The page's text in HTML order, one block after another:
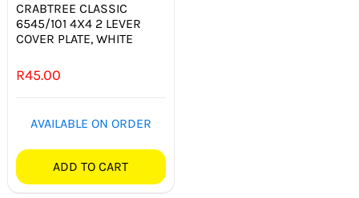
CRABTREE CLASSIC
6545/101 4X4 2 LEVER
COVER PLATE, WHITE
R45.00
AVAILABLE ON ORDER
ADD TO CART